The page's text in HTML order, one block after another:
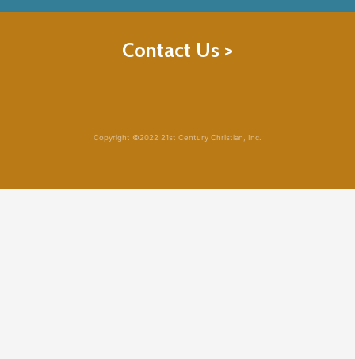
Contact Us >
Copyright ©2022 21st Century Christian, Inc.